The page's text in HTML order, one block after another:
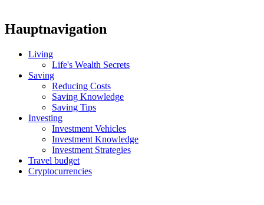
Hauptnavigation
Living
Life's Wealth Secrets
Saving
Reducing Costs
Saving Knowledge
Saving Tips
Investing
Investment Vehicles
Investment Knowledge
Investment Strategies
Travel budget
Cryptocurrencies